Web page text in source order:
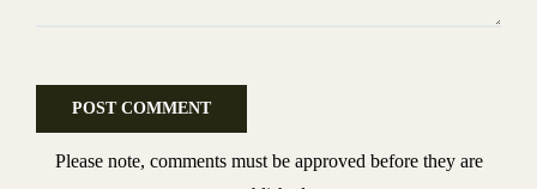
Please note, comments must be approved before they are